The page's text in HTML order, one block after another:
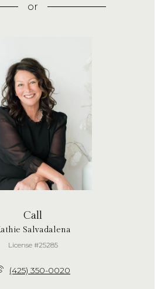
or
Call
Salvadalena
License #25285
(425) 350-0020